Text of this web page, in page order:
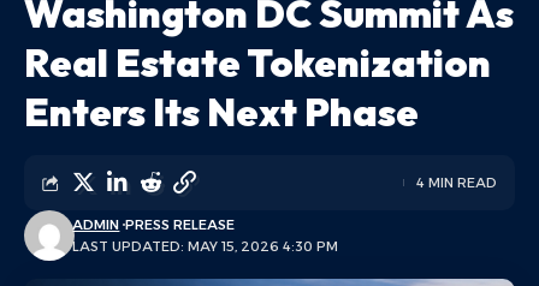
Washington DC Summit As
Real Estate Tokenization
Enters Its Next Phase
LAST UPDATED: MAY 15, 2026 4:30 PM
ADMIN PRESS RELEASE
4 MIN READ